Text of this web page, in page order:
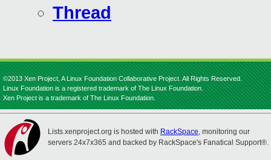
Thread
©2013 Xen Project, A Linux Foundation Collaborative Project. All Rights Reserved.
Linux Foundation is a registered trademark of The Linux Foundation.
Xen Project is a trademark of The Linux Foundation.
Lists.xenproject.org is hosted with RackSpace, monitoring our
servers 24x7x365 and backed by RackSpace's Fanatical Support®.